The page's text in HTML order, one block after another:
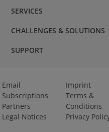
SERVICES
CHALLENGES & SOLUTIONS
SUPPORT
Email
Subscriptions
Partners
Legal Notices
Imprint
Terms &
Conditions
Privacy